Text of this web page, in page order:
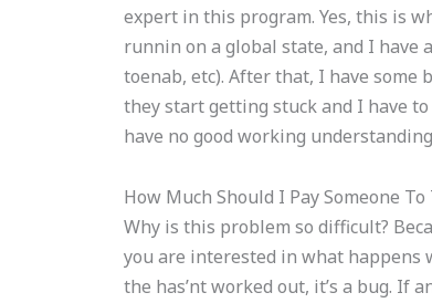
expert in this program. Yes, this is
runnin on a global state, and I have
toenab, etc). After that, I have some
they start getting stuck and I have
have no good working
How Much Should I Pay Someone
Why is this problem so difficult?
you are interested in what happens
the has’nt worked out, it’s a bug. If